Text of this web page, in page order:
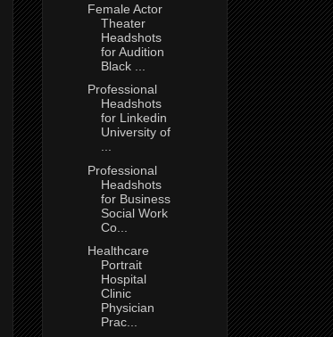
Female Actor
Theater
Headshots
for Audition
Black ...
Professional
Headshots
for Linkedin
University of
Professional
Headshots
for Business
Social Work
Co...
Healthcare
Portrait
Hospital
Clinic
Physician
Prac...